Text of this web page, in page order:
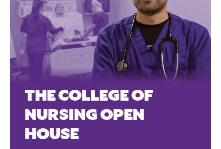
THE COLLEGE OF
NURSING OPEN
HOUSE